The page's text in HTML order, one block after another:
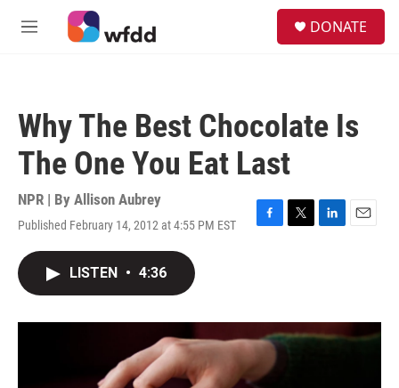
Skip to main content
M
DONATE
Why The Best Chocolate Is
The One You Eat Last
NPR | By Allison Aubrey
Published February 14, 2012 at 4:55 PM EST
F
o
k
T
r
L
I
n
E
LISTEN • 4:36